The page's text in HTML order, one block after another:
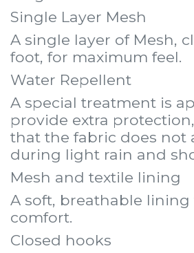
Single Layer Mesh
A single layer of Mesh,
foot, for maximum feel.
Water Repellent
A special treatment is
provide extra
that the fabric does not
during light rain and
Mesh and textile lining
A soft, breathable lining
comfort.
Closed hooks